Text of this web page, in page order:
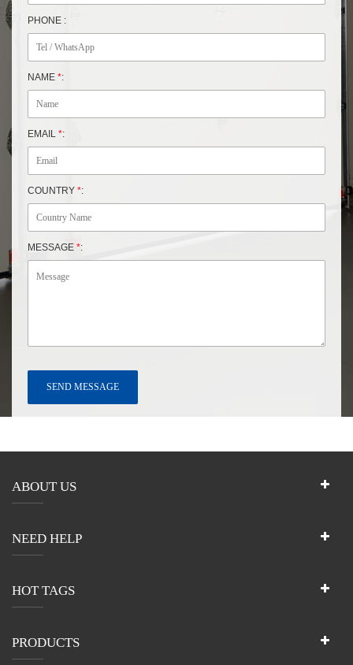
PHONE :
NAME *:
EMAIL *:
COUNTRY *:
MESSAGE *:
ABOUT US
NEED HELP
HOT TAGS
PRODUCTS